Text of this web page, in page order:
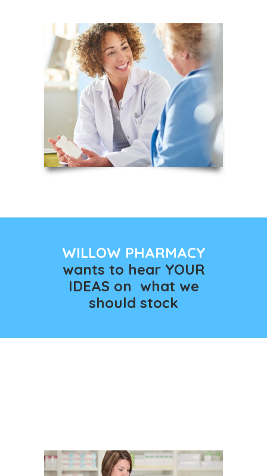
WILLOW PHARMACY
wants to hear YOUR
IDEAS on what we
should stock